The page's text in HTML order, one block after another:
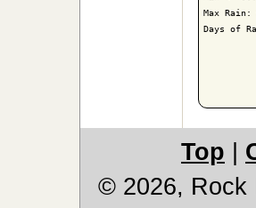
Max Rain:
Days of
Top
© 2026, Rock